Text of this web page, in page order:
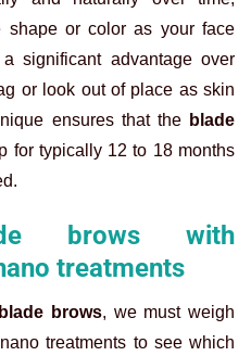
or color as your face
significant advantage over
or look out of place as skin
ensures that the blade
for typically 12 to 18 months
brows with
treatments
blade brows, we must weigh
treatments to see which